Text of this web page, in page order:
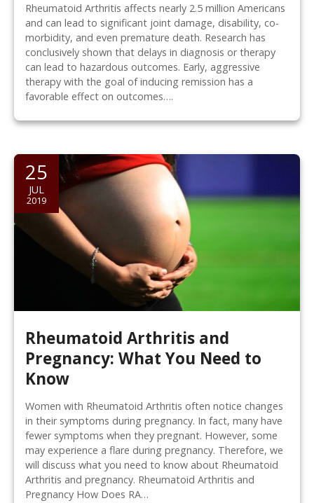
Rheumatoid Arthritis affects nearly 2.5 million Americans
and can lead to significant joint damage, disability, co-
morbidity, and even premature death. Research has
conclusively shown that delays in diagnosis or therapy
can lead to hazardous outcomes. Early, aggressive
therapy with the goal of inducing remission has a
favorable effect on outcomes….
25
JUL
2019
Rheumatoid Arthritis and
Pregnancy: What You Need to
Know
Women with Rheumatoid Arthritis often notice changes
in their symptoms during pregnancy. In fact, many have
fewer symptoms when they pregnant. However, some
may experience a flare during pregnancy. Therefore, we
will discuss what you need to know about Rheumatoid
Arthritis and pregnancy. Rheumatoid Arthritis and
Pregnancy How Does RA…